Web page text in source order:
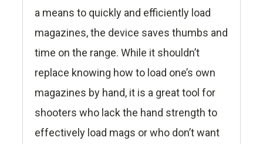
a means to quickly and efficiently load
magazines, the device saves thumbs and
time on the range. While it shouldn’t
replace knowing how to load one’s own
magazines by hand, it is a great tool for
shooters who lack the hand strength to
effectively load mags or who don’t want